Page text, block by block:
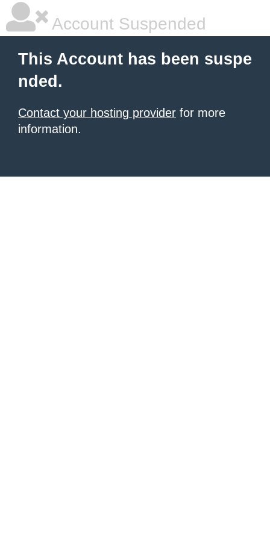
Account Suspended
This Account has been suspe
nded.
Contact your hosting provider for more
information.